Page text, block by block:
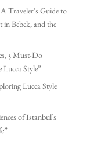
Traveler’s Guide to
in Bebek, and the
5 Must-Do
Style”
Lucca Style
of Istanbul’s